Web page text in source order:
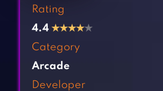
Casual Games
Clicker Games
Cooking Games
Rating
4.4 ★★★★★
Category
Arcade
Developer